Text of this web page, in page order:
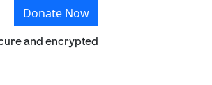
Donate Now
and encrypted